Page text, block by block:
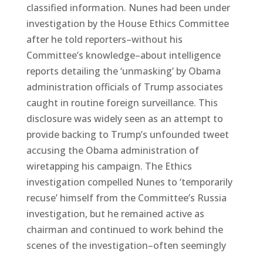
classified information. Nunes had been under
investigation by the House Ethics Committee
after he told reporters–without his
Committee’s knowledge–about intelligence
reports detailing the ‘unmasking’ by Obama
administration officials of Trump associates
caught in routine foreign surveillance. This
disclosure was widely seen as an attempt to
provide backing to Trump’s unfounded tweet
accusing the Obama administration of
wiretapping his campaign. The Ethics
investigation compelled Nunes to ‘temporarily
recuse’ himself from the Committee’s Russia
investigation, but he remained active as
chairman and continued to work behind the
scenes of the investigation–often seemingly